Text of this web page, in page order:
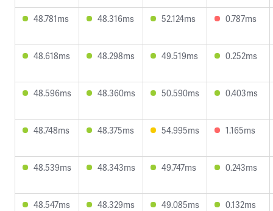
48.781ms 48.316ms 52.124ms 0.787ms
48.618ms 48.298ms 49.519ms 0.252ms
48.596ms 48.360ms 50.590ms 0.403ms
48.748ms 48.375ms 54.995ms 1.165ms
48.539ms 48.343ms 49.747ms 0.243ms
48.547ms 48.329ms 49.085ms 0.132ms